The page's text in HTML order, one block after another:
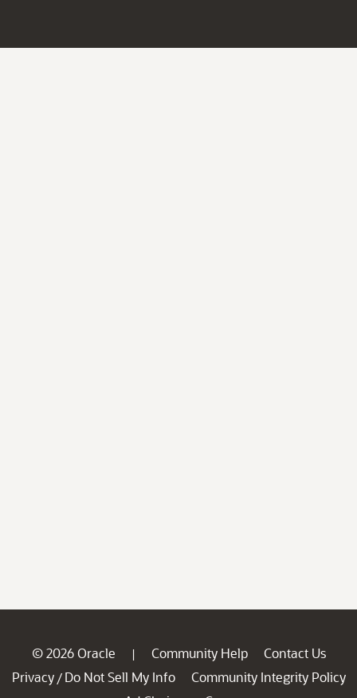
© 2026 Oracle | Community Help
Contact Us
Privacy / Do Not Sell My Info
Community Integrity Policy